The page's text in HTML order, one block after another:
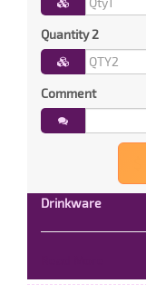
Quantity 2
Comment
Drinkware